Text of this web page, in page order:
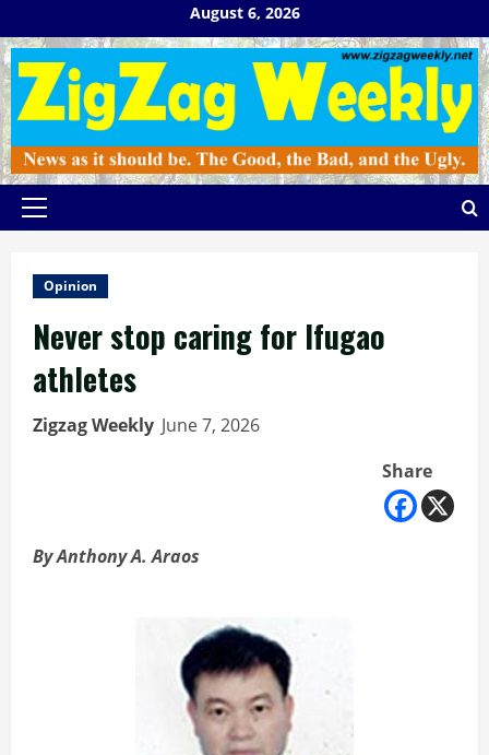
to
content
August 6, 2026
Primary
Opinion
Never stop caring for Ifugao
athletes
Zigzag Weekly June 7, 2026
Share
By Anthony A. Araos